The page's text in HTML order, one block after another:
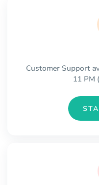
Customer Support
11 PM